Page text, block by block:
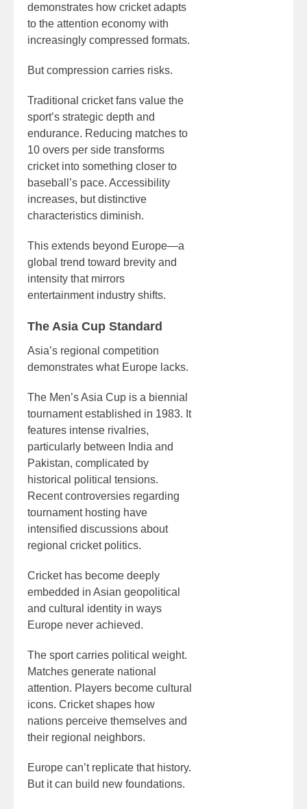
demonstrates how cricket adapts
to the attention economy with
increasingly compressed formats.
But compression carries risks.
Traditional cricket fans value the
sport’s strategic depth and
endurance. Reducing matches to
10 overs per side transforms
cricket into something closer to
baseball’s pace. Accessibility
increases, but distinctive
characteristics diminish.
This extends beyond Europe—a
global trend toward brevity and
intensity that mirrors
entertainment industry shifts.
The Asia Cup Standard
Asia’s regional competition
demonstrates what Europe lacks.
The Men’s Asia Cup is a biennial
tournament established in 1983. It
features intense rivalries,
particularly between India and
Pakistan, complicated by
historical political tensions.
Recent controversies regarding
tournament hosting have
intensified discussions about
regional cricket politics.
Cricket has become deeply
embedded in Asian geopolitical
and cultural identity in ways
Europe never achieved.
The sport carries political weight.
Matches generate national
attention. Players become cultural
icons. Cricket shapes how
nations perceive themselves and
their regional neighbors.
Europe can’t replicate that history.
But it can build new foundations.